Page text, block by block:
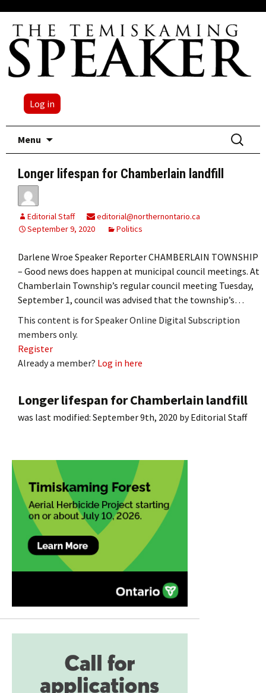
Log in
Menu
Search
for:
Longer lifespan for Chamberlain landfill
Editorial Staff
editorial@northernontario.ca
September 9, 2020
Politics
Darlene Wroe Speaker Reporter CHAMBERLAIN TOWNSHIP
– Good news does happen at municipal council meetings. At
Chamberlain Township’s regular council meeting Tuesday,
September 1, council was advised that the township’s…
This content is for Speaker Online Digital Subscription
members only.
Register
Already a member? Log in here
Longer lifespan for Chamberlain landfill
was last modified: September 9th, 2020 byEditorial Staff